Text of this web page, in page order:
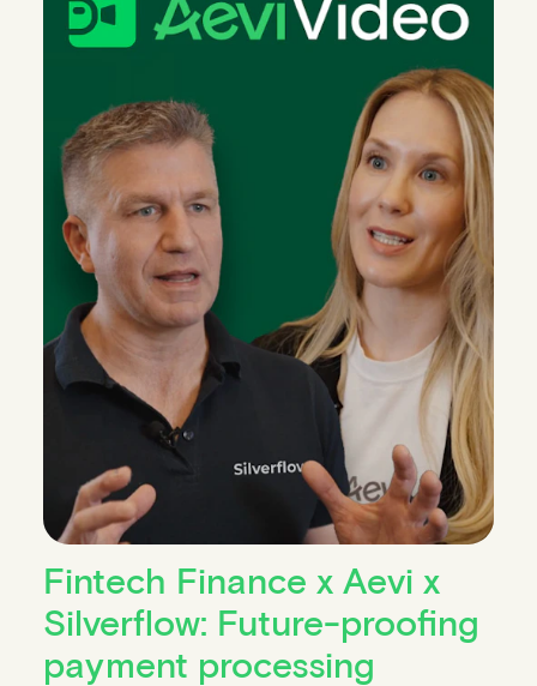
Fintech Finance x Aevi x
Silverflow: Future-proofing
payment processing